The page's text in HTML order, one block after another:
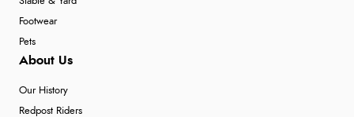
Footwear
Pets
About Us
Our History
Redpost Riders